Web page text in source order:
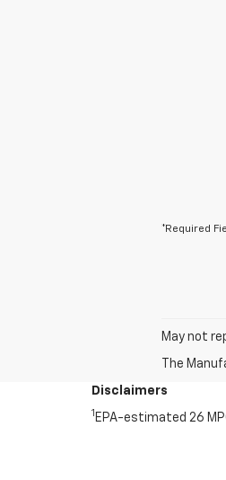
*Required
May not
The
Disclaimers
1 EPA-estimated 26